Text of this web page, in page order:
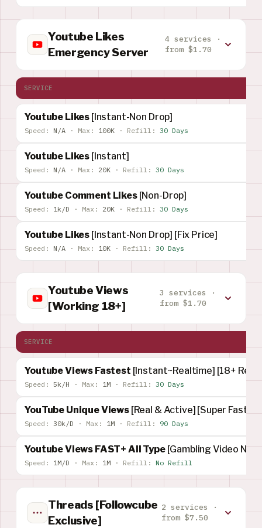
Youtube Likes
Emergency Server
4 services ·
from $1.70
SERVICE
Youtube Likes [Instant-Non Drop]
Speed: N/A · Max: 100K · Refill: 30 Days
Youtube Likes [Instant]
Speed: N/A · Max: 20K · Refill: 30 Days
Youtube Comment Likes [Non-Drop]
Speed: 1k/D · Max: 20K · Refill: 30 Days
Youtube Likes [Instant-Non Drop] [Fix Price]
Speed: N/A · Max: 10K · Refill: 30 Days
Youtube Views
[Working 18+]
3 services ·
from $1.70
SERVICE
Youtube Views Fastest [Instant~Realtime] [18+
Speed: 5k/H · Max: 1M · Refill: 30 Days
YouTube Unique Views [Real & Active] [Super Fast]
Speed: 30k/D · Max: 1M · Refill: 90 Days
Youtube Views FAST+ All Type [Gambling Video Not
Speed: 1M/D · Max: 1M · Refill: No Refill
Threads [Followcube
Exclusive]
2 services ·
from $7.50